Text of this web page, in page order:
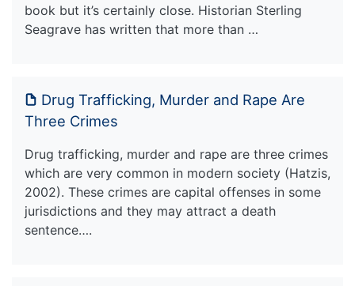
book but it’s certainly close. Historian Sterling
Seagrave has written that more than …
Drug Trafficking, Murder and Rape Are
Three Crimes
Drug trafficking, murder and rape are three crimes
which are very common in modern society (Hatzis,
2002). These crimes are capital offenses in some
jurisdictions and they may attract a death
sentence….